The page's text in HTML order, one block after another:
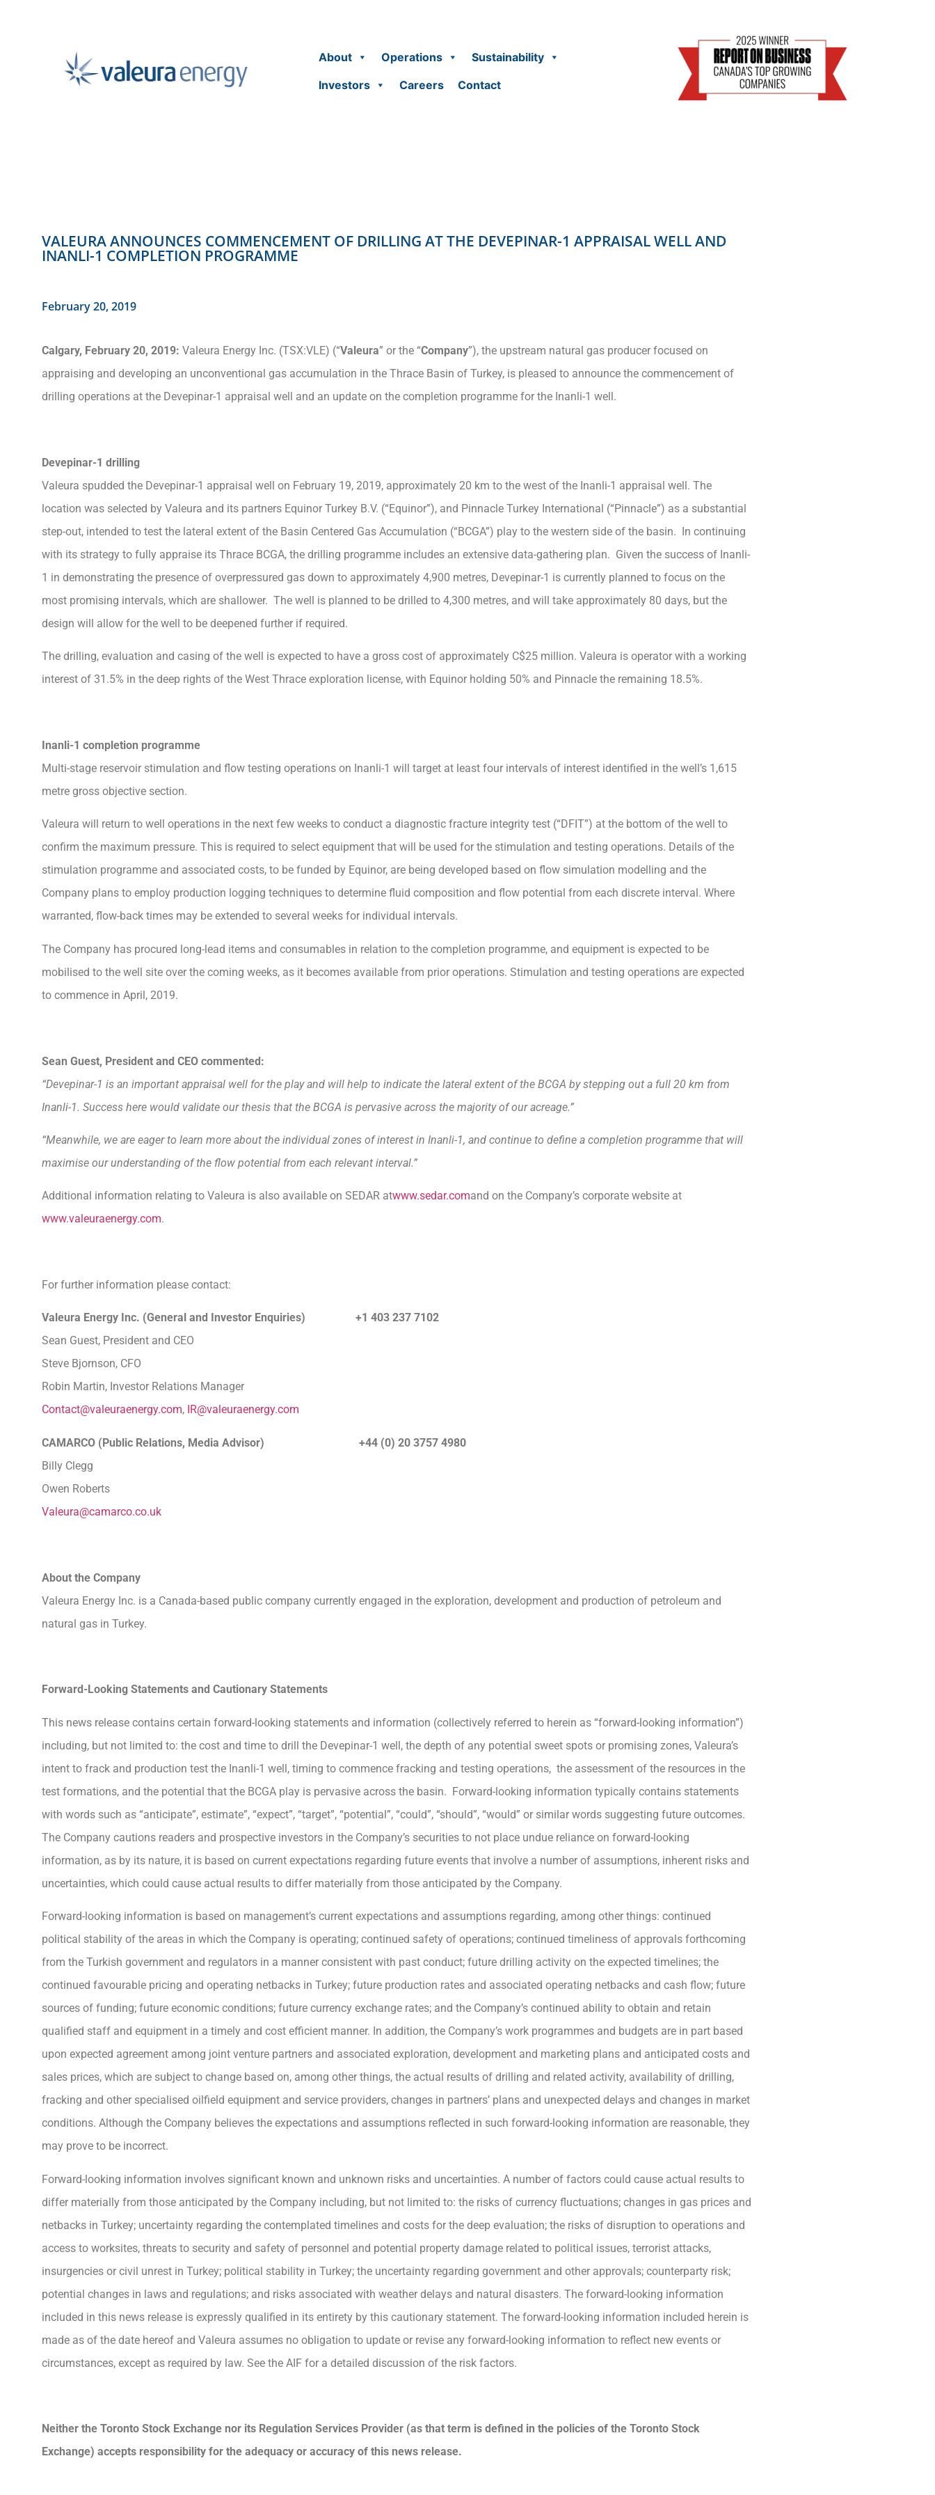
About Operations
Sustainability
Investors
Careers Contact
VALEURA ANNOUNCES COMMENCEMENT OF DRILLING AT THE DEVEPINAR-1 APPRAISAL WELL AND
INANLI-1 COMPLETION PROGRAMME
February 20, 2019
Calgary, February 20, 2019: Valeura Energy Inc. (TSX:VLE) (“Valeura” or the “Company”), the upstream natural gas producer focused on
appraising and developing an unconventional gas accumulation in the Thrace Basin of Turkey, is pleased to announce the commencement of
drilling operations at the Devepinar-1 appraisal well and an update on the completion programme for the Inanli-1 well.
Devepinar-1 drilling
Valeura spudded the Devepinar-1 appraisal well on February 19, 2019, approximately 20 km to the west of the Inanli-1 appraisal well. The
location was selected by Valeura and its partners Equinor Turkey B.V. (“Equinor”), and Pinnacle Turkey International (“Pinnacle”) as a substantial
step-out, intended to test the lateral extent of the Basin Centered Gas Accumulation (“BCGA”) play to the western side of the basin. In continuing
with its strategy to fully appraise its Thrace BCGA, the drilling programme includes an extensive data-gathering plan. Given the success of Inanli-
1 in demonstrating the presence of overpressured gas down to approximately 4,900 metres, Devepinar-1 is currently planned to focus on the
most promising intervals, which are shallower. The well is planned to be drilled to 4,300 metres, and will take approximately 80 days, but the
design will allow for the well to be deepened further if required.
The drilling, evaluation and casing of the well is expected to have a gross cost of approximately C$25 million. Valeura is operator with a working
interest of 31.5% in the deep rights of the West Thrace exploration license, with Equinor holding 50% and Pinnacle the remaining 18.5%.
Inanli-1 completion programme
Multi-stage reservoir stimulation and flow testing operations on Inanli-1 will target at least four intervals of interest identified in the well’s 1,615
metre gross objective section.
Valeura will return to well operations in the next few weeks to conduct a diagnostic fracture integrity test (“DFIT”) at the bottom of the well to
confirm the maximum pressure. This is required to select equipment that will be used for the stimulation and testing operations. Details of the
stimulation programme and associated costs, to be funded by Equinor, are being developed based on flow simulation modelling and the
Company plans to employ production logging techniques to determine fluid composition and flow potential from each discrete interval. Where
warranted, flow-back times may be extended to several weeks for individual intervals.
The Company has procured long-lead items and consumables in relation to the completion programme, and equipment is expected to be
mobilised to the well site over the coming weeks, as it becomes available from prior operations. Stimulation and testing operations are expected
to commence in April, 2019.
Sean Guest, President and CEO commented:
“Devepinar-1 is an important appraisal well for the play and will help to indicate the lateral extent of the BCGA by stepping out a full 20 km from
Inanli-1. Success here would validate our thesis that the BCGA is pervasive across the majority of our acreage.”
“Meanwhile, we are eager to learn more about the individual zones of interest in Inanli-1, and continue to define a completion programme that will
maximise our understanding of the flow potential from each relevant interval.”
Additional information relating to Valeura is also available on SEDAR atwww.sedar.comand on the Company’s corporate website at
www.valeuraenergy.com.
For further information please contact:
Valeura Energy Inc. (General and Investor Enquiries)
+1 403 237 7102
Sean Guest, President and CEO
Steve Bjornson, CFO
Robin Martin, Investor Relations Manager
Contact@valeuraenergy.com, IR@valeuraenergy.com
CAMARCO (Public Relations, Media Advisor) +44 (0) 20 3757 4980
Billy Clegg
Owen Roberts
Valeura@camarco.co.uk
About the Company
Valeura Energy Inc. is a Canada-based public company currently engaged in the exploration, development and production of petroleum and
natural gas in Turkey.
Forward-Looking Statements and Cautionary Statements
This news release contains certain forward-looking statements and information (collectively referred to herein as “forward-looking information”)
including, but not limited to: the cost and time to drill the Devepinar-1 well, the depth of any potential sweet spots or promising zones, Valeura’s
intent to frack and production test the Inanli-1 well, timing to commence fracking and testing operations, the assessment of the resources in the
test formations, and the potential that the BCGA play is pervasive across the basin. Forward-looking information typically contains statements
with words such as “anticipate”, estimate”, “expect”, “target”, “potential”, “could”, “should”, “would” or similar words suggesting future outcomes.
The Company cautions readers and prospective investors in the Company’s securities to not place undue reliance on forward-looking
information, as by its nature, it is based on current expectations regarding future events that involve a number of assumptions, inherent risks and
uncertainties, which could cause actual results to differ materially from those anticipated by the Company.
Forward-looking information is based on management’s current expectations and assumptions regarding, among other things: continued
political stability of the areas in which the Company is operating; continued safety of operations; continued timeliness of approvals forthcoming
from the Turkish government and regulators in a manner consistent with past conduct; future drilling activity on the expected timelines; the
continued favourable pricing and operating netbacks in Turkey; future production rates and associated operating netbacks and cash flow; future
sources of funding; future economic conditions; future currency exchange rates; and the Company’s continued ability to obtain and retain
qualified staff and equipment in a timely and cost efficient manner. In addition, the Company’s work programmes and budgets are in part based
upon expected agreement among joint venture partners and associated exploration, development and marketing plans and anticipated costs and
sales prices, which are subject to change based on, among other things, the actual results of drilling and related activity, availability of drilling,
fracking and other specialised oilfield equipment and service providers, changes in partners’ plans and unexpected delays and changes in market
conditions. Although the Company believes the expectations and assumptions reflected in such forward-looking information are reasonable, they
may prove to be incorrect.
Forward-looking information involves significant known and unknown risks and uncertainties. A number of factors could cause actual results to
differ materially from those anticipated by the Company including, but not limited to: the risks of currency fluctuations; changes in gas prices and
netbacks in Turkey; uncertainty regarding the contemplated timelines and costs for the deep evaluation; the risks of disruption to operations and
access to worksites, threats to security and safety of personnel and potential property damage related to political issues, terrorist attacks,
insurgencies or civil unrest in Turkey; political stability in Turkey; the uncertainty regarding government and other approvals; counterparty risk;
potential changes in laws and regulations; and risks associated with weather delays and natural disasters. The forward-looking information
included in this news release is expressly qualified in its entirety by this cautionary statement. The forward-looking information included herein is
made as of the date hereof and Valeura assumes no obligation to update or revise any forward-looking information to reflect new events or
circumstances, except as required by law. See the AIF for a detailed discussion of the risk factors.
Neither the Toronto Stock Exchange nor its Regulation Services Provider (as that term is defined in the policies of the Toronto Stock
Exchange) accepts responsibility for the adequacy or accuracy of this news release.